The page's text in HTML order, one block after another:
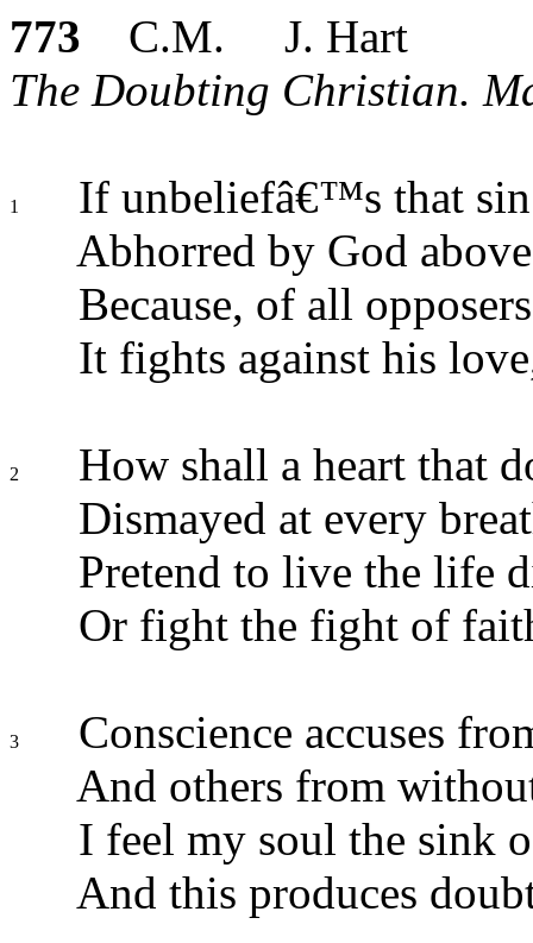
773 C.M. J. Hart
The Doubting Christian.
1
If unbeliefâ€™s that sin
Abhorred by God
Because, of all
It fights against his
2
How shall a heart that
Dismayed at every
Pretend to live the life
Or fight the fight of
3
Conscience accuses
And others from
I feel my soul the sink
And this produces